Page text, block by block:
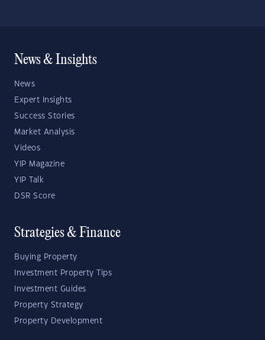
News & Insights
News
Expert Insights
Success Stories
Market Analysis
Videos
YIP Magazine
YIP Talk
DSR Score
Strategies & Finance
Buying Property
Investment Property Tips
Investment Guides
Property Strategy
Property Development